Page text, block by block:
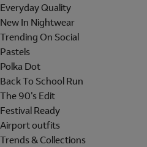
Everyday Quality
New In Nightwear
Trending On Social
Pastels
Polka Dot
Back To School Run
The 90's Edit
Festival Ready
Airport outfits
Trends & Collections